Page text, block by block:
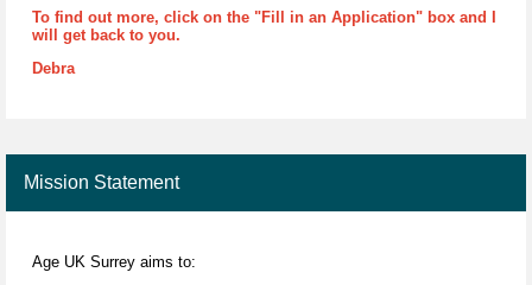
To find out more, click on the "Fill in an Application" box and I
will get back to you.
Debra
Mission Statement
Age UK Surrey aims to: